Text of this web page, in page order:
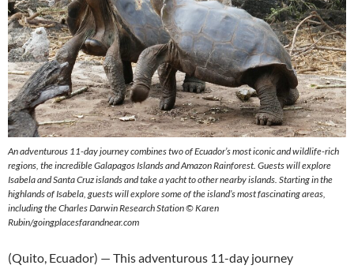
An adventurous 11-day journey combines two of Ecuador’s most iconic and wildlife-rich
regions, the incredible Galapagos Islands and Amazon Rainforest. Guests will explore
Isabela and Santa Cruz islands and take a yacht to other nearby islands. Starting in the
highlands of Isabela, guests will explore some of the island’s most fascinating areas,
including the Charles Darwin Research Station © Karen
Rubin/goingplacesfarandnear.com
(Quito, Ecuador) — This adventurous 11-day journey